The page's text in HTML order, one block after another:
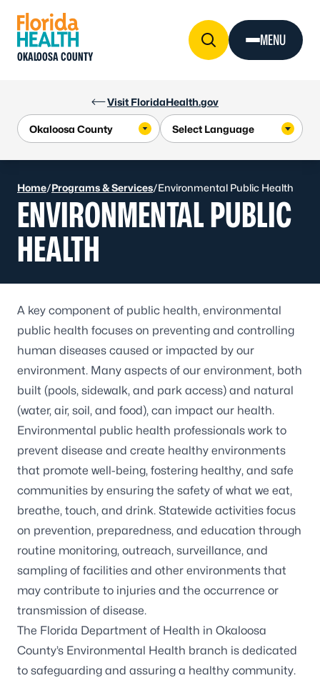
Visit FloridaHealth.gov
OKALOOSA COUNTY
MENU
Home/Programs & Services/Environmental Public Health
ENVIRONMENTAL PUBLIC
HEALTH
A key component of public health, environmental
public health focuses on preventing and controlling
human diseases caused or impacted by our
environment. Many aspects of our environment, both
built (pools, sidewalk, and park access) and natural
(water, air, soil, and food), can impact our health.
Environmental public health professionals work to
prevent disease and create healthy environments
that promote well-being, fostering healthy, and safe
communities by ensuring the safety of what we eat,
breathe, touch, and drink. Statewide activities focus
on prevention, preparedness, and education through
routine monitoring, outreach, surveillance, and
sampling of facilities and other environments that
may contribute to injuries and the occurrence or
transmission of disease.
The Florida Department of Health in Okaloosa
County’s Environmental Health branch is dedicated
to safeguarding and assuring a healthy community.